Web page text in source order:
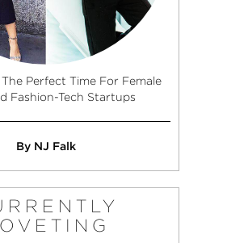
Perfect Time For Female
Fashion-Tech Startups
By NJ Falk